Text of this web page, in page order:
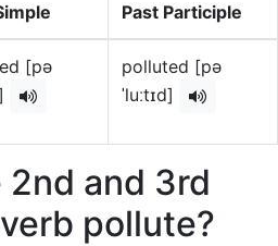
Past Participle
[pə
polluted [pə
ˈluːtɪd]
and 3rd
pollute?